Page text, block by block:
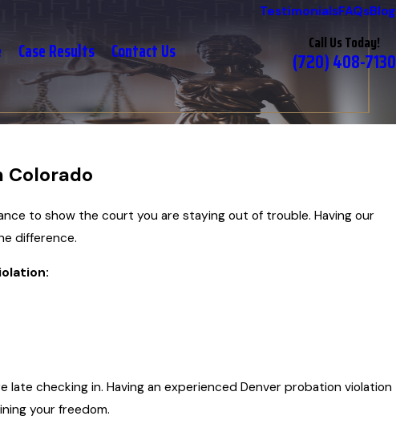
TestimonialsFAQsBlog
Case Results Contact Us Call Us Today!
(720) 408-7130
Colorado
to show the court you are staying out of trouble. Having our
difference.
checking in. Having an experienced Denver probation violation
your freedom.